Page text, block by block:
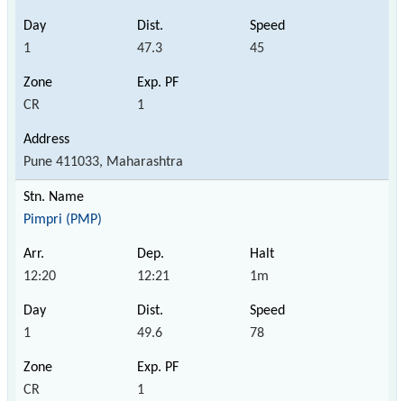
1 47.3 45
CR 1
Pune 411033, Maharashtra
Pimpri (PMP)
12:20 12:21 1m
1 49.6 78
CR 1